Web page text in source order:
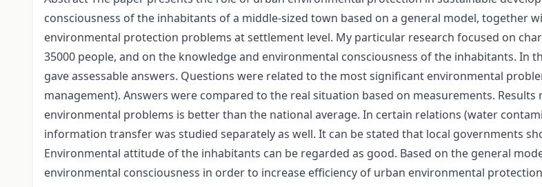
consciousness of the inhabitants of a middle-sized town based on a general model, together
environmental protection problems at settlement level. My particular research focused on
35000 people, and on the knowledge and environmental consciousness of the inhabitants. In
gave assessable answers. Questions were related to the most significant environmental
management). Answers were compared to the real situation based on measurements.
environmental problems is better than the national average. In certain relations (water
information transfer was studied separately as well. It can be stated that local governments
Environmental attitude of the inhabitants can be regarded as good. Based on the general
environmental consciousness in order to increase efficiency of urban environmental